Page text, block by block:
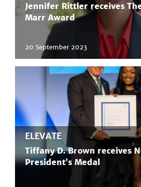
Jennifer Rittler receives
Marr Award
20 September 2023
ELEVATE
Tiffany D. Brown receives
President’s Medal